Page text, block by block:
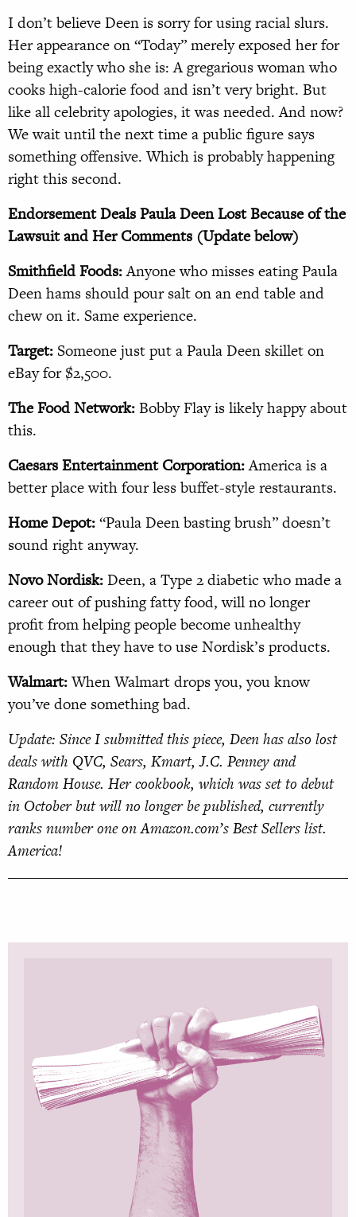
I don’t believe Deen is sorry for using racial slurs.
Her appearance on “Today” merely exposed her for
being exactly who she is: A gregarious woman who
cooks high-calorie food and isn’t very bright. But
like all celebrity apologies, it was needed. And now?
We wait until the next time a public figure says
something offensive. Which is probably happening
right this second.
Endorsement Deals Paula Deen Lost Because of the
Lawsuit and Her Comments (Update below)
Smithfield Foods:Anyone who misses eating Paula
Deen hams should pour salt on an end table and
chew on it. Same experience.
Target: Someone just put a Paula Deen skillet on
eBay for $2,500.
The Food Network:Bobby Flay is likely happy about
this.
Caesars Entertainment Corporation:America is a
better place with four less buffet-style restaurants.
Home Depot:“Paula Deen basting brush” doesn’t
sound right anyway.
Novo Nordisk:Deen, a Type 2 diabetic who made a
career out of pushing fatty food, will no longer
profit from helping people become unhealthy
enough that they have to use Nordisk’s products.
Walmart:When Walmart drops you, you know
you’ve done something bad.
Update: Since I submitted this piece, Deen has also lost
deals with QVC, Sears, Kmart, J.C. Penney and
Random House. Her cookbook, which was set to debut
in October but will no longer be published, currently
ranks number one on Amazon.com’s Best Sellers list.
America!